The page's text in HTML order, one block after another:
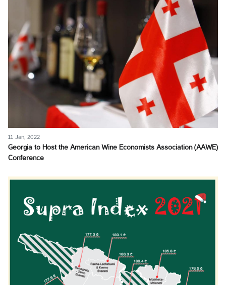
11 Jan, 2022
Georgia to Host the American Wine Economists Association (AAWE)
Conference